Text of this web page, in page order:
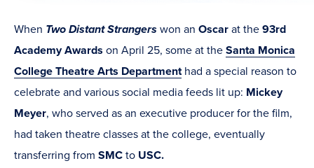
When Two Distant Strangers won an Oscar at the 93rd
Academy Awards on April 25, some at the Santa Monica
College Theatre Arts Departmenthad a special reason to
celebrate and various social media feeds lit up: Mickey
Meyer, who served as an executive producer for the film,
had taken theatre classes at the college, eventually
transferring from SMC to USC.